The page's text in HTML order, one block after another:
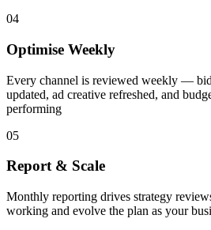
04
Optimise Weekly
Every channel is reviewed weekly —
updated, ad creative refreshed, and
performing
05
Report & Scale
Monthly reporting drives strategy
working and evolve the plan as your